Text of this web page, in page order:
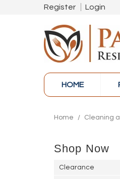
Register Login
HOME
Home / Cleaning
Shop Now
Clearance